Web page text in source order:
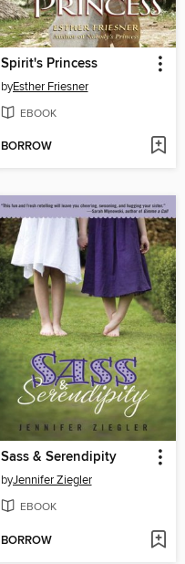
Spirit's Princess
byEsther Friesner
EBOOK
BORROW
Sass & Serendipity
byJennifer Ziegler
EBOOK
BORROW